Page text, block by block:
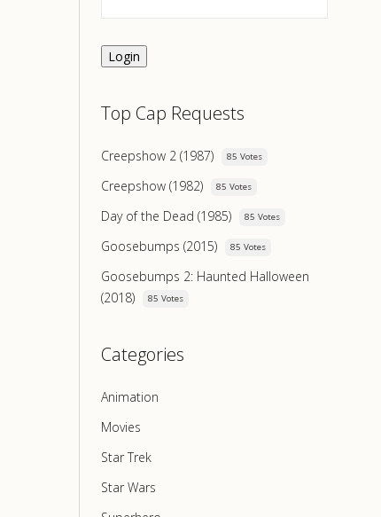
Login
Top Cap Requests
Creepshow 2 (1987) 85 Votes
Creepshow (1982) 85 Votes
Day of the Dead (1985) 85 Votes
Goosebumps (2015) 85 Votes
Goosebumps 2: Haunted Halloween
(2018)
85 Votes
Categories
Animation
Movies
Star Trek
Star Wars